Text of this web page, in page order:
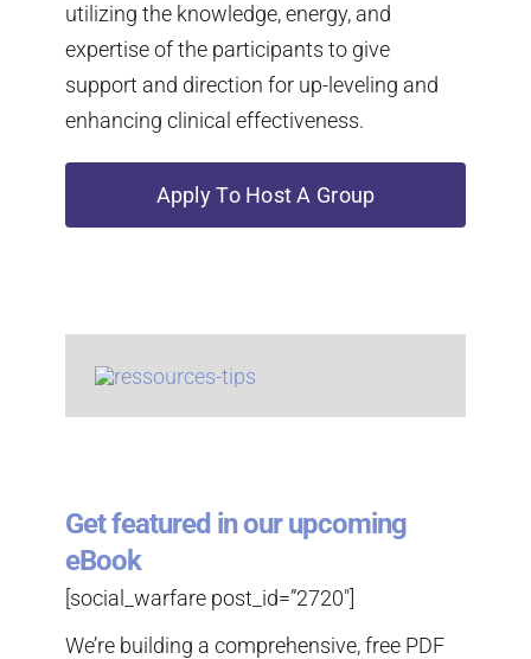
utilizing the knowledge, energy, and
expertise of the participants to give
support and direction for up-leveling and
enhancing clinical effectiveness.
Apply To Host A Group
Get featured in our upcoming
eBook
[social_warfare post_id=”2720″]
We’re building a comprehensive, free PDF